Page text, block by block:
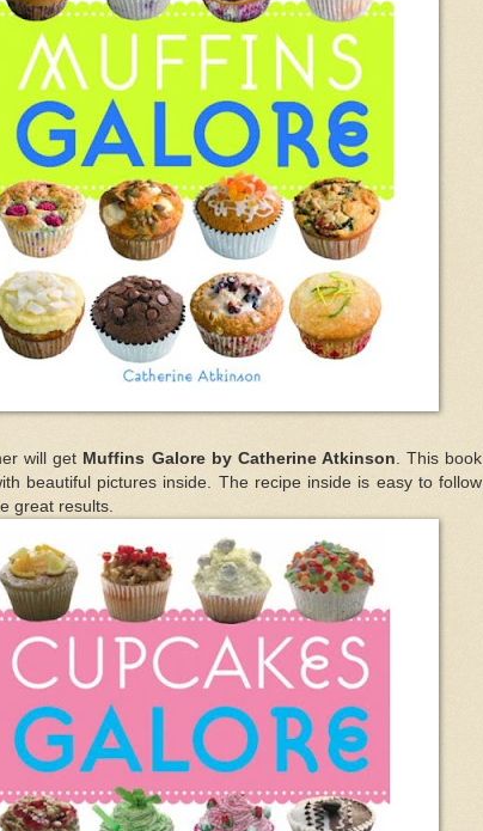
will get Muffins Galore by Catherine Atkinson . This book
beautiful pictures inside. The recipe inside is easy to follow
great results.